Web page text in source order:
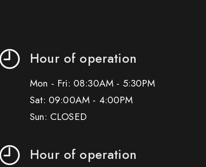
Hour of operation
Mon - Fri: 08:30AM - 5:30PM
Sat: 09:00AM - 4:00PM
Sun: CLOSED
Hour of operation